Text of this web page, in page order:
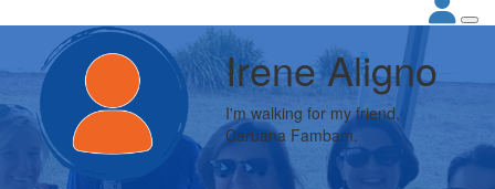
Irene Aligno
I'm walking for my friend,
Caruana Fambam.